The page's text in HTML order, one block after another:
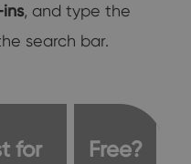
, and type the
search bar.
for Free?